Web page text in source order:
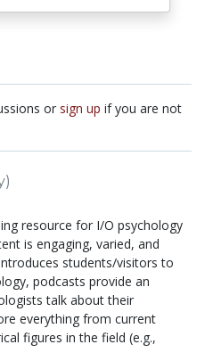
or sign up if you are not
resource for I/O psychology
is engaging, varied, and
students/visitors to
podcasts provide an
talk about their
everything from current
figures in the field (e.g.,